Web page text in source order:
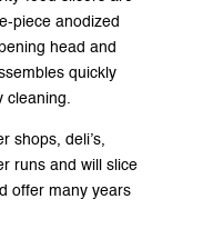
piece anodized
head and
quickly
cleaning.
shops, deli’s,
runs and will slice
offer many years